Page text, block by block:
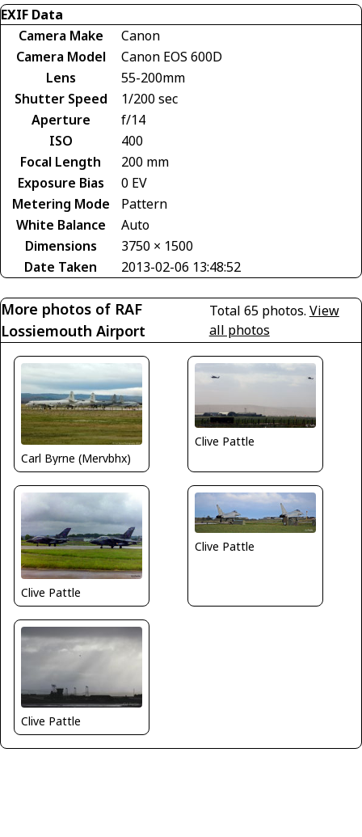
EXIF Data
Camera Make
Canon
Camera Model
Canon EOS 600D
Lens
55-200mm
Shutter Speed
1/200 sec
Aperture
f/14
ISO
400
Focal Length
200 mm
Exposure Bias
0 EV
Metering Mode
Pattern
White Balance
Auto
Dimensions
3750 × 1500
Date Taken
2013-02-06 13:48:52
More photos of RAF
Lossiemouth Airport
Total 65 photos. View
all photos
Carl Byrne (Mervbhx)
Clive Pattle
Clive Pattle
Clive Pattle
Clive Pattle